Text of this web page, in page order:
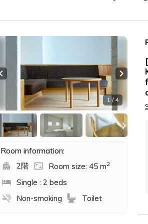
1 / 4
Previous slide Next
Room information:
2階
Room size: 45 m2
Single : 2 beds
Non-smoking
Toilet